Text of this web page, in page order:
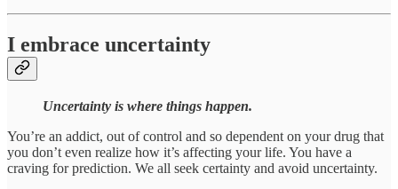
I embrace uncertainty
Uncertainty is where things happen.
You’re an addict, out of control and so dependent on your drug that
you don’t even realize how it’s affecting your life. You have a
craving for prediction. We all seek certainty and avoid uncertainty.